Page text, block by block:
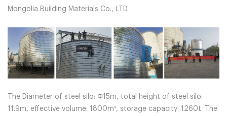
Mongolia Building Materials Co., LTD.
The Diameter of steel silo: Φ15m, total height of steel silo:
11.9m, effective volume: 1800m³, storage capacity: 1260t. The